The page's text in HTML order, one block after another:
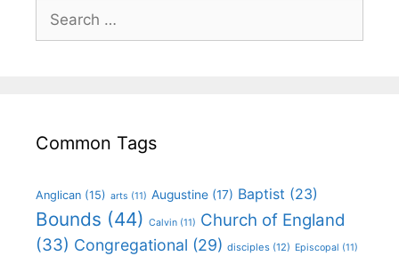
Common Tags
Anglican (15) arts (11) Augustine (17) Baptist (23)
Bounds (44) Calvin (11) Church of England
(33) Congregational (29) disciples (12) Episcopal (11)